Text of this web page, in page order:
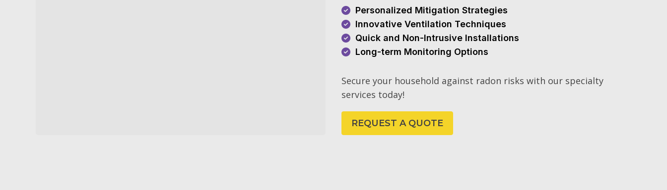
Personalized Mitigation Strategies
Innovative Ventilation Techniques
Quick and Non-Intrusive Installations
Long-term Monitoring Options
Secure your household against radon risks with our specialty
services today!
REQUEST A QUOTE